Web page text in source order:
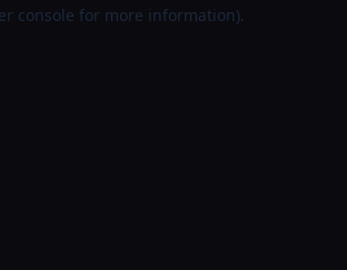
console for more information).